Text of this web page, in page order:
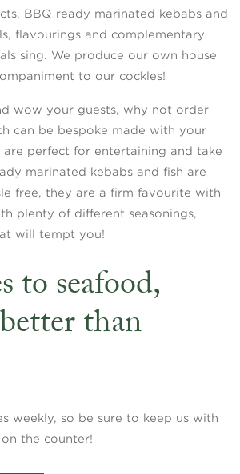
BBQ ready marinated kebabs and
flavourings and complementary
sing. We produce our own house
to our cockles!
wow your guests, why not order
can be bespoke made with your
are perfect for entertaining and take
marinated kebabs and fish are
free, they are a firm favourite with
plenty of different seasonings,
will tempt you!
to seafood,
than
weekly, so be sure to keep us with
the counter!